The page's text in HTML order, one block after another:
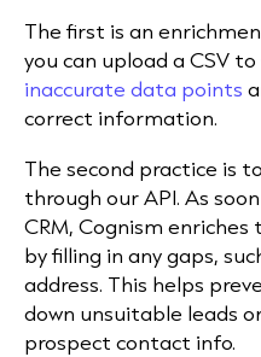
The first is an
you can upload a CSV
inaccurate data points
correct information.
The second practice is
through our API. As
CRM, Cognism
by filling in any gaps,
address. This helps
down unsuitable leads
prospect contact info.